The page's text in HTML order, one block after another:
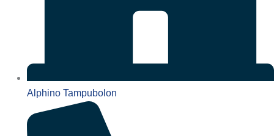
Alphino Tampubolon